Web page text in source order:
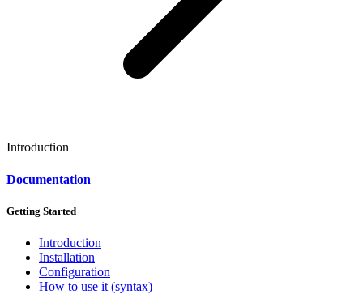
Introduction
Documentation
Getting Started
Introduction
Installation
Configuration
How to use it (syntax)